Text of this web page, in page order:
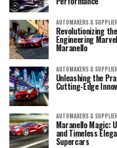
AUTOMAKERS &
Revolutionizing
Engineering
Maranello
AUTOMAKERS &
Unleashing the
Cutting-Edge
AUTOMAKERS &
Maranello Magic:
and Timeless
Supercars